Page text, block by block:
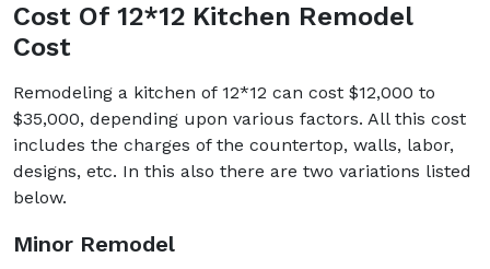
Cost Of 12*12 Kitchen Remodel
Cost
Remodeling a kitchen of 12*12 can cost $12,000 to
$35,000, depending upon various factors. All this cost
includes the charges of the countertop, walls, labor,
designs, etc. In this also there are two variations listed
below.
Minor Remodel